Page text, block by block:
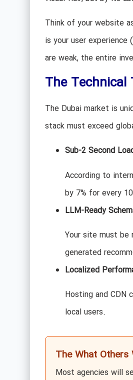
Think of your website
is your user experience
are weak, the entire
The
The Dubai market is
stack must exceed
Sub-2 Second
According to
by 7% for every
LLM-Ready
Your site must be
generated
Localized
Hosting and
local users.
The What Others
Most agencies will